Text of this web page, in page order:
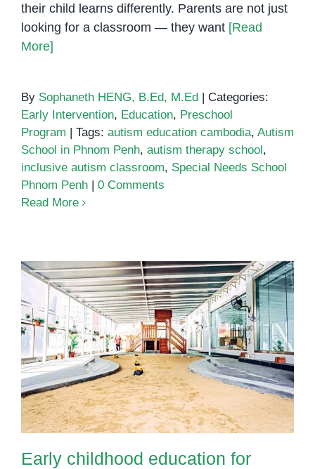
their child learns differently. Parents are not just
looking for a classroom — they want [Read
More]
By Sophaneth HENG, B.Ed, M.Ed
Categories:
Early Intervention, Education, Preschool
Program
Tags: autism education cambodia, Autism
School in Phnom Penh, autism therapy school ,
inclusive autism classroom, Special Needs School
Phnom Penh
0 Comments
Read More
Early childhood education for
special needs
Early childhood education for